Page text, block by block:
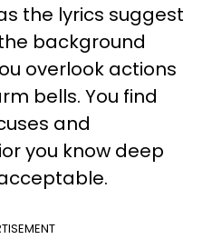
the lyrics suggest
background
overlook actions
bells. You find
and
you know deep